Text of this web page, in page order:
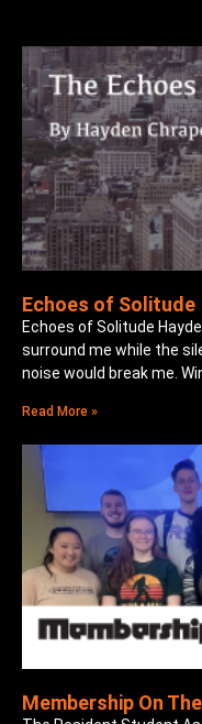
Echoes of Solitude
Echoes of Solitude
surround me while the
noise would break me.
Read More »
Membership On